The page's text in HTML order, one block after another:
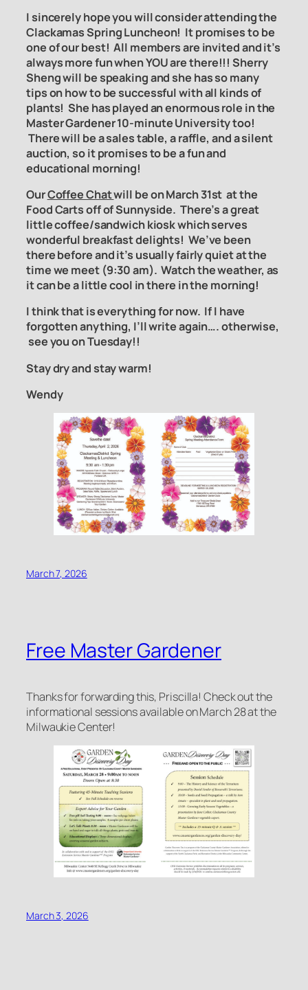
I sincerely hope you will consider attending the
Clackamas Spring Luncheon! It promises to be
one of our best! All members are invited and it’s
always more fun when YOU are there!!! Sherry
Sheng will be speaking and she has so many
tips on how to be successful with all kinds of
plants! She has played anenormous role in the
Master Gardener 10-minute University too!
There will be a sales table, a raffle, and a silent
auction, so it promises to be a fun and
educational morning!
OurCoffee Chatwill be on March 31st at the
Food Carts off of Sunnyside. There’s a great
little coffee/sandwich kiosk which serves
wonderful breakfast delights! We’ve been
there before and it’s usually fairly quiet at the
time we meet (9:30 am). Watch the weather, as
it can be a little cool in there in the morning!
I think that is everything for now. If I have
forgotten anything, I’ll write again…. otherwise,
see you on Tuesday!!
Stay dry and stay warm!
Wendy
March 7, 2026
Free Master Gardener
Thanks for forwarding this, Priscilla! Check out the
informational sessions available on March 28 at the
Milwaukie Center!
March 3, 2026